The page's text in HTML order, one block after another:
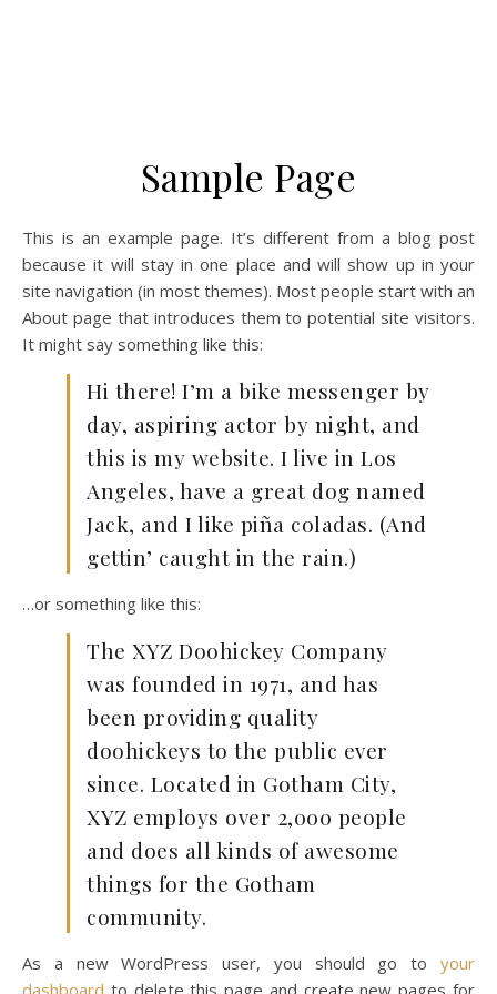
Sample Page
This is an example page. It’s different from a blog post
because it will stay in one place and will show up in your
site navigation (in most themes). Most people start with an
About page that introduces them to potential site visitors.
It might say something like this:
Hi there! I’m a bike messenger by
day, aspiring actor by night, and
this is my website. I live in Los
Angeles, have a great dog named
Jack, and I like piña coladas. (And
gettin’ caught in the rain.)
…or something like this:
The XYZ Doohickey Company
was founded in 1971, and has
been providing quality
doohickeys to the public ever
since. Located in Gotham City,
XYZ employs over 2,000 people
and does all kinds of awesome
things for the Gotham
community.
As a new WordPress user, you should go to your
dashboard to delete this page and create new pages for